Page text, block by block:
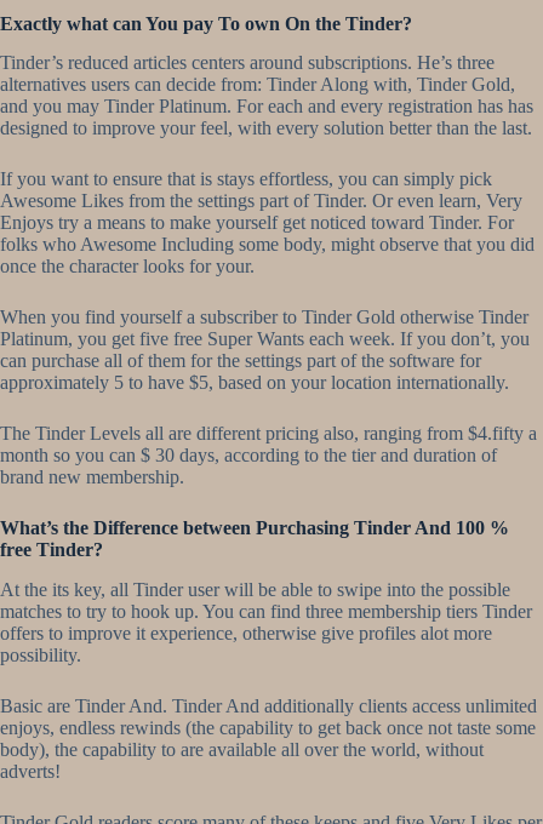
Exactly what can You pay To own On the Tinder?
Tinder’s reduced articles centers around subscriptions. He’s three
alternatives users can decide from: Tinder Along with, Tinder Gold,
and you may Tinder Platinum. For each and every registration has has
designed to improve your feel, with every solution better than the last.
If you want to ensure that is stays effortless, you can simply pick
Awesome Likes from the settings part of Tinder. Or even learn, Very
Enjoys try a means to make yourself get noticed toward Tinder. For
folks who Awesome Including some body, might observe that you did
once the character looks for your.
When you find yourself a subscriber to Tinder Gold otherwise Tinder
Platinum, you get five free Super Wants each week. If you don’t, you
can purchase all of them for the settings part of the software for
approximately 5 to have $5, based on your location internationally.
The Tinder Levels all are different pricing also, ranging from $4.fifty a
month so you can $ 30 days, according to the tier and duration of
brand new membership.
What’s the Difference between Purchasing Tinder And 100 %
free Tinder?
At the its key, all Tinder user will be able to swipe into the possible
matches to try to hook up. You can find three membership tiers Tinder
offers to improve it experience, otherwise give profiles alot more
possibility.
Basic are Tinder And. Tinder And additionally clients access unlimited
enjoys, endless rewinds (the capability to get back once not taste some
body), the capability to are available all over the world, without
adverts!